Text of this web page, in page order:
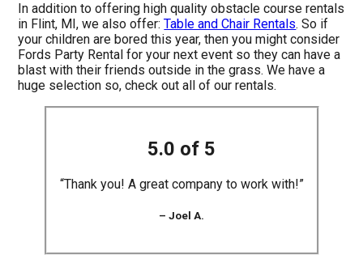
In addition to offering high quality obstacle course rentals
in Flint, MI, we also offer:Table and Chair Rentals. So if
your children are bored this year, then you might consider
Fords Party Rental for your next event so they can have a
blast with their friends outside in the grass. We have a
huge selection so, check out all of our rentals.
5.0 of 5
“Thank you! A great company to work with!”
– Joel A.